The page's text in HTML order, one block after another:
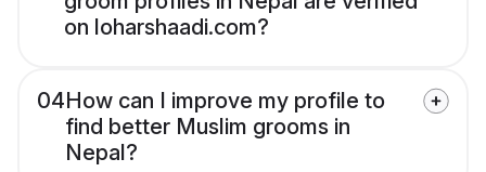
on loharshaadi.com?
04How can I improve my profile to
find better Muslim grooms in
Nepal?